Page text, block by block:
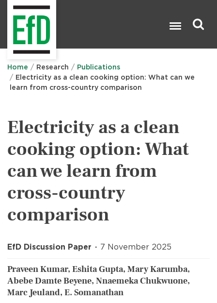
Home Research
Publications
Electricity as a clean cooking option: What can we
learn from cross-country comparison
Electricity as a clean
cooking option: What
can we learn from
cross-country
comparison
EfD Discussion Paper 7 November 2025
Praveen Kumar, Eshita Gupta, Mary Karumba,
Abebe Damte Beyene, Nnaemeka Chukwuone,
Marc Jeuland, E. Somanathan